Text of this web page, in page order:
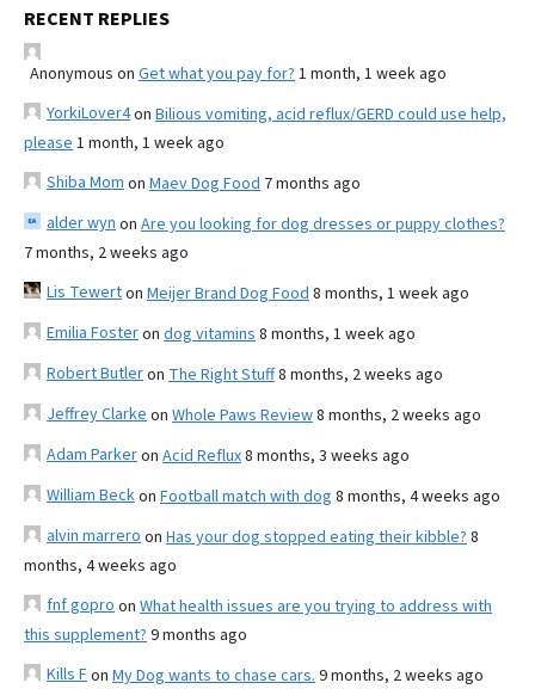
RECENT REPLIES
Anonymous on Get what you pay for? 1 month, 1 week ago
YorkiLover4on Bilious vomiting, acid reflux/GERD could use help,
please 1 month, 1 week ago
Shiba Mom on Maev Dog Food 7 months ago
alder wyn on Are you looking for dog dresses or puppy clothes?
7 months, 2 weeks ago
Lis Tewerton Meijer Brand Dog Food 8 months, 1 week ago
Emilia Fosteron dog vitamins 8 months, 1 week ago
Robert Butleron The Right Stuff8 months, 2 weeks ago
Jeffrey Clarke on Whole Paws Review8 months, 2 weeks ago
Adam Parkeron Acid Reflux8 months, 3 weeks ago
William Beckon Football match with dog 8 months, 4 weeks ago
alvin marrero on Has your dog stopped eating their kibble? 8
months, 4 weeks ago
fnf gopro on What health issues are you trying to address with
this supplement? 9 months ago
Kills Fon My Dog wants to chase cars. 9 months, 2 weeks ago